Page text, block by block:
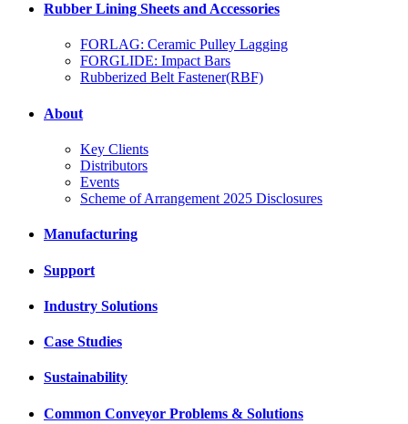
Rubber Lining Sheets and Accessories
FORLAG: Ceramic Pulley Lagging
FORGLIDE: Impact Bars
Rubberized Belt Fastener(RBF)
About
Key Clients
Distributors
Events
Scheme of Arrangement 2025 Disclosures
Manufacturing
Support
Industry Solutions
Case Studies
Sustainability
Common Conveyor Problems & Solutions